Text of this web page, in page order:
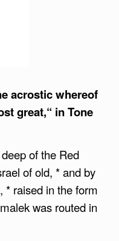
acrostic whereof
great,“ in Tone
of the Red
of old, * and by
* raised in the form
was routed in